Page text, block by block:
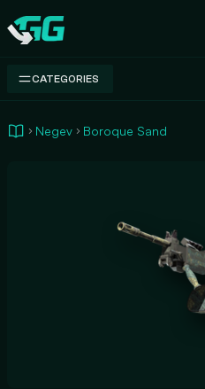
Swap.gg
CATEGORIES
Negev Boroque Sand